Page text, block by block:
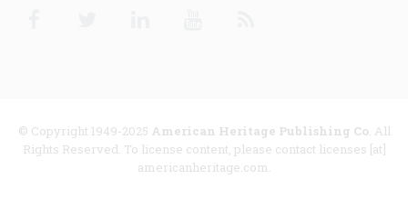
© Copyright 1949-2025 American Heritage Publishing Co. All
Rights Reserved. To license content, please contact licenses [at]
americanheritage.com.